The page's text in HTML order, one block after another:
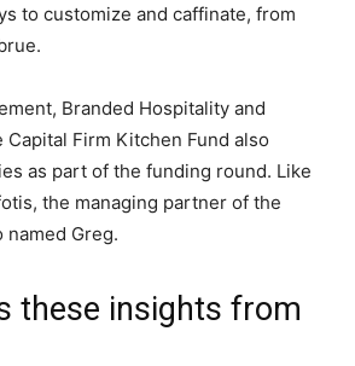
to customize and caffinate, from
Branded Hospitality and
Capital Firm Kitchen Fund also
as part of the funding round. Like
the managing partner of the
named Greg.
these insights from